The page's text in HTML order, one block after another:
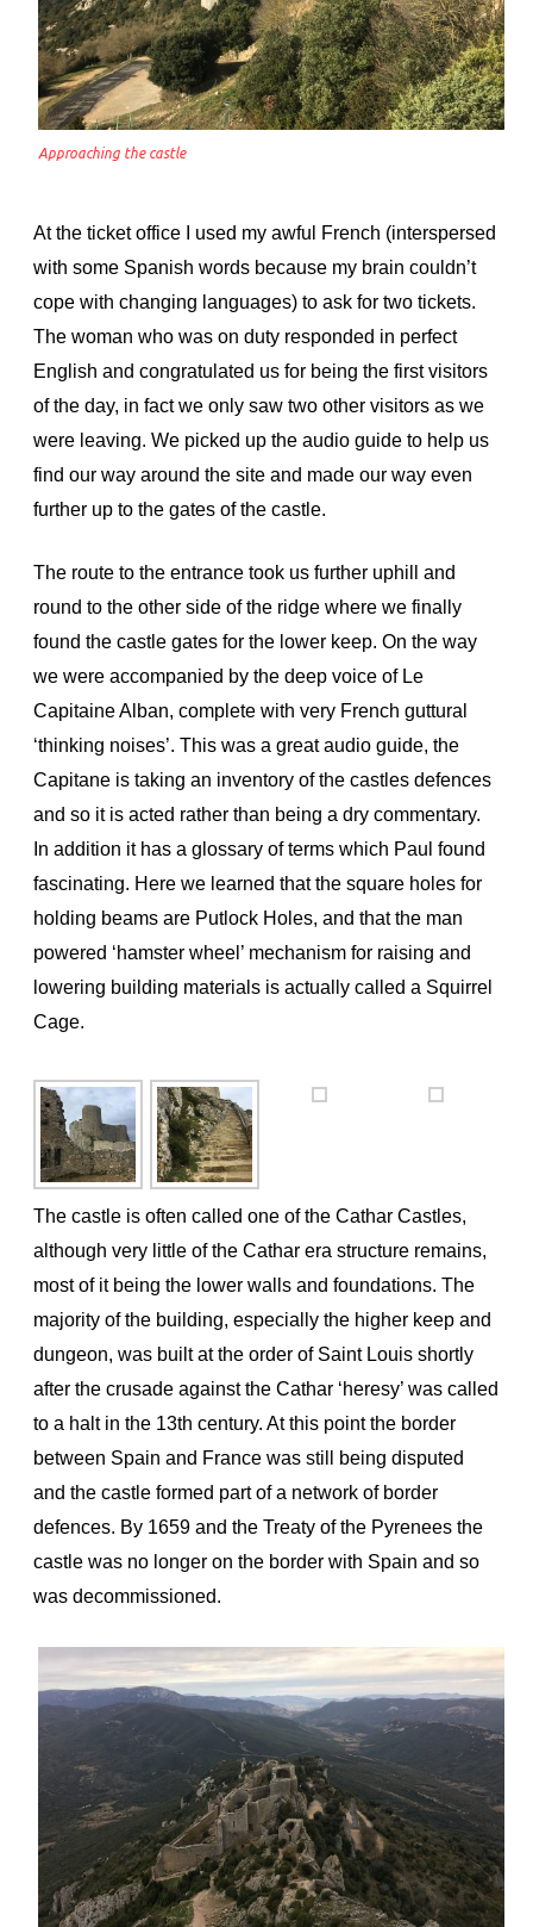
Approaching the castle
At the ticket office I used my awful French (interspersed
with some Spanish words because my brain couldn’t
cope with changing languages) to ask for two tickets.
The woman who was on duty responded in perfect
English and congratulated us for being the first visitors
of the day, in fact we only saw two other visitors as we
were leaving. We picked up the audio guide to help us
find our way around the site and made our way even
further up to the gates of the castle.
The route to the entrance took us further uphill and
round to the other side of the ridge where we finally
found the castle gates for the lower keep. On the way
we were accompanied by the deep voice of Le
Capitaine Alban, complete with very French guttural
‘thinking noises’. This was a great audio guide, the
Capitane is taking an inventory of the castles defences
and so it is acted rather than being a dry commentary.
In addition it has a glossary of terms which Paul found
fascinating. Here we learned that the square holes for
holding beams are Putlock Holes, and that the man
powered ‘hamster wheel’ mechanism for raising and
lowering building materials is actually called a Squirrel
Cage.
The castle is often called one of the Cathar Castles,
although very little of the Cathar era structure remains,
most of it being the lower walls and foundations. The
majority of the building, especially the higher keep and
dungeon, was built at the order of Saint Louis shortly
after the crusade against the Cathar ‘heresy’ was called
to a halt in the 13th century. At this point the border
between Spain and France was still being disputed
and the castle formed part of a network of border
defences. By 1659 and the Treaty of the Pyrenees the
castle was no longer on the border with Spain and so
was decommissioned.